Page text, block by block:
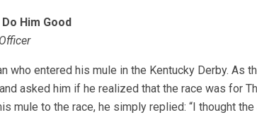
Him Good
who entered his mule in the Kentucky Derby. As
asked him if he realized that the race was for
mule to the race, he simply replied: “I thought